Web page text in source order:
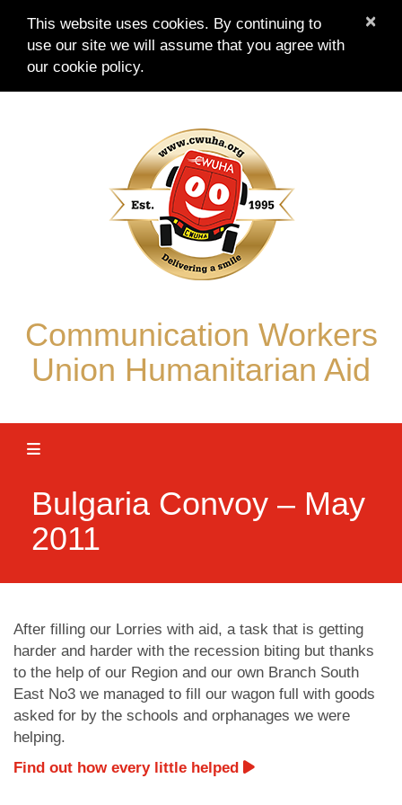
×
This website uses cookies. By continuing to
use our site we will assume that you agree with
our cookie policy.
Communication Workers
Union Humanitarian Aid
Toggle navigation
Bulgaria Convoy – May
2011
After filling our Lorries with aid, a task that is getting
harder and harder with the recession biting but thanks
to the help of our Region and our own Branch South
East No3 we managed to fill our wagon full with goods
asked for by the schools and orphanages we were
helping.
Find out how every little helped